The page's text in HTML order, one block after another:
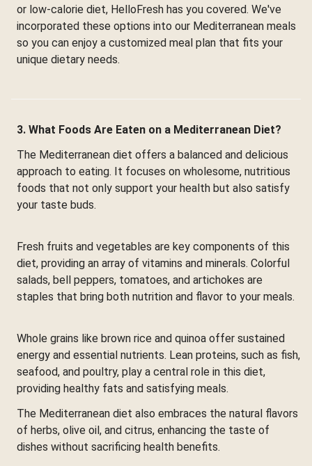
or low-calorie diet, HelloFresh has you covered. We've
incorporated these options into our Mediterranean meals
so you can enjoy a customized meal plan that fits your
unique dietary needs.
3. What Foods Are Eaten on a Mediterranean Diet?
The Mediterranean diet offers a balanced and delicious
approach to eating. It focuses on wholesome, nutritious
foods that not only support your health but also satisfy
your taste buds.
Fresh fruits and vegetables are key components of this
diet, providing an array of vitamins and minerals. Colorful
salads, bell peppers, tomatoes, and artichokes are
staples that bring both nutrition and flavor to your meals.
Whole grains like brown rice and quinoa offer sustained
energy and essential nutrients. Lean proteins, such as fish,
seafood, and poultry, play a central role in this diet,
providing healthy fats and satisfying meals.
The Mediterranean diet also embraces the natural flavors
of herbs, olive oil, and citrus, enhancing the taste of
dishes without sacrificing health benefits.